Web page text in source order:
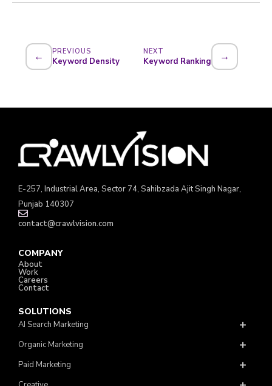
← PREVIOUS
Keyword Density
NEXT
Keyword Ranking →
E-257, Industrial Area, Sector 74, Sahibzada Ajit Singh Nagar,
Punjab 140307
contact@crawlvision.com
COMPANY
About
Work
Careers
Contact
SOLUTIONS
AI Search Marketing
Organic Marketing
Paid Marketing